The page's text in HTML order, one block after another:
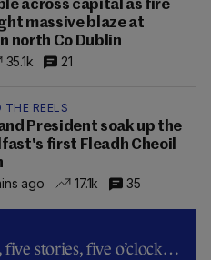
across capital as fire
massive blaze at
north Co Dublin
35.1k 21
REELS
President soak up the
first Fleadh Cheoil
ago
17.1k 35
five stories, five o’clock…